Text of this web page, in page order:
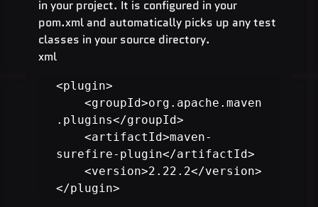
in your project. It is configured in your
pom.xml and automatically picks up any test
classes in your source directory.
xml
<plugin>
<groupId>org.apache.maven
.plugins</groupId>
<artifactId>maven-
surefire-plugin</artifactId>
<version>2.22.2</version>
</plugin>